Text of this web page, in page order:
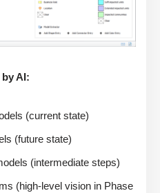
AI:
(current state)
(future state)
(intermediate steps)
(high-level vision in Phase